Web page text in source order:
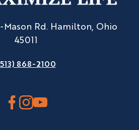
Rd. Hamilton, Ohio
45011
868-2100